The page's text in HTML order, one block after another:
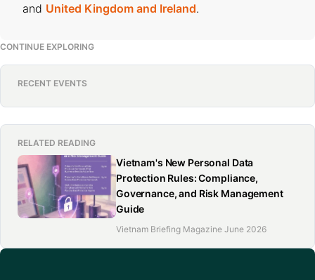
and United Kingdom and Ireland.
CONTINUE EXPLORING
RECENT EVENTS
RELATED READING
Vietnam's New Personal Data
Protection Rules: Compliance,
Governance, and Risk Management
Guide
Vietnam Briefing Magazine June 2026